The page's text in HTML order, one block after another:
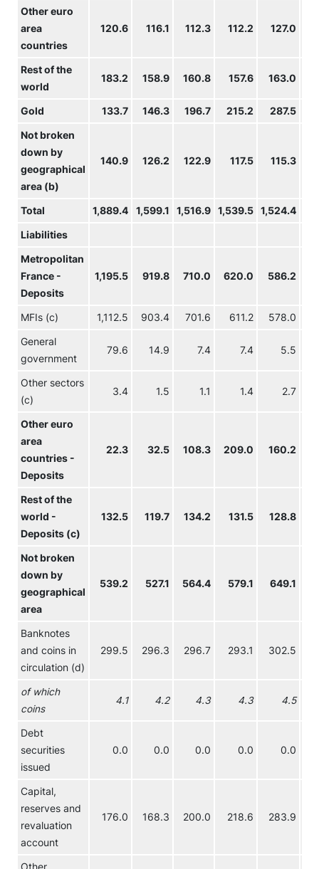
Other euro
area
countries
120.6 116.1 112.3 112.2 127.0
Rest of the
world
183.2 158.9 160.8 157.6 163.0
Gold 133.7 146.3 196.7 215.2 287.5
Not broken
down by
geographical
area (b)
140.9 126.2 122.9 117.5 115.3
Total 1,889.4 1,599.1 1,516.9 1,539.5 1,524.4
Liabilities
Metropolitan
France -
Deposits
1,195.5 919.8 710.0 620.0 586.2
MFIs (c) 1,112.5 903.4 701.6 611.2 578.0
General
government
79.6 14.9 7.4 7.4 5.5
Other sectors
(c)
3.4 1.5 1.1 1.4 2.7
Other euro
area
countries -
Deposits
22.3 32.5 108.3 209.0 160.2
Rest of the
world -
Deposits (c)
132.5 119.7 134.2 131.5 128.8
Not broken
down by
geographical
area
539.2 527.1 564.4 579.1 649.1
Banknotes
and coins in
circulation (d)
299.5 296.3 296.7 293.1 302.5
of which
coins
4.1 4.2 4.3 4.3 4.5
Debt
securities
issued
0.0 0.0 0.0 0.0 0.0
Capital,
reserves and
revaluation
account
176.0 168.3 200.0 218.6 283.9